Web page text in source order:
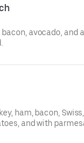
avocado, and
ham, bacon,
and with